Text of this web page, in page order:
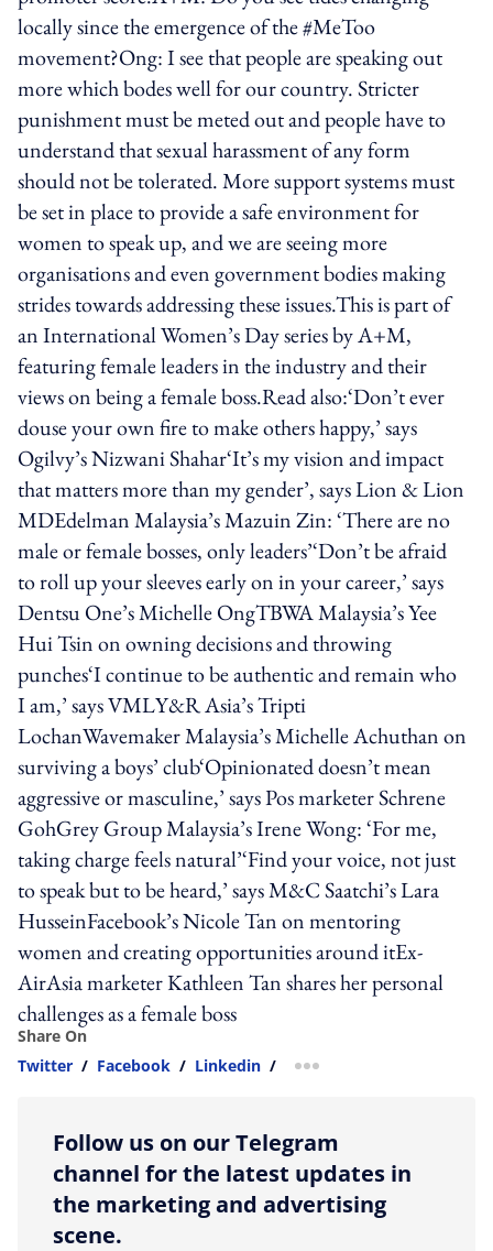
locally since the emergence of the #MeToo
movement?Ong: I see that people are speaking out
more which bodes well for our country. Stricter
punishment must be meted out and people have to
understand that sexual harassment of any form
should not be tolerated. More support systems must
be set in place to provide a safe environment for
women to speak up, and we are seeing more
organisations and even government bodies making
strides towards addressing these issues.This is part of
an International Women’s Day series by A+M,
featuring female leaders in the industry and their
views on being a female boss.Read also:‘Don’t ever
douse your own fire to make others happy,’ says
Ogilvy’s Nizwani Shahar‘It’s my vision and impact
that matters more than my gender’, says Lion & Lion
MDEdelman Malaysia’s Mazuin Zin: ‘There are no
male or female bosses, only leaders’‘Don’t be afraid
to roll up your sleeves early on in your career,’ says
Dentsu One’s Michelle OngTBWA Malaysia’s Yee
Hui Tsin on owning decisions and throwing
punches‘I continue to be authentic and remain who
I am,’ says VMLY&R Asia’s Tripti
LochanWavemaker Malaysia’s Michelle Achuthan on
surviving a boys’ club‘Opinionated doesn’t mean
aggressive or masculine,’ says Pos marketer Schrene
GohGrey Group Malaysia’s Irene Wong: ‘For me,
taking charge feels natural’‘Find your voice, not just
to speak but to be heard,’ says M&C Saatchi’s Lara
HusseinFacebook’s Nicole Tan on mentoring
women and creating opportunities around itEx-
AirAsia marketer Kathleen Tan shares her personal
challenges as a female boss
Share On
Twitter / Facebook / Linkedin / more sharing option
Follow us on our Telegram
channel for the latest updates in
the marketing and advertising
scene.